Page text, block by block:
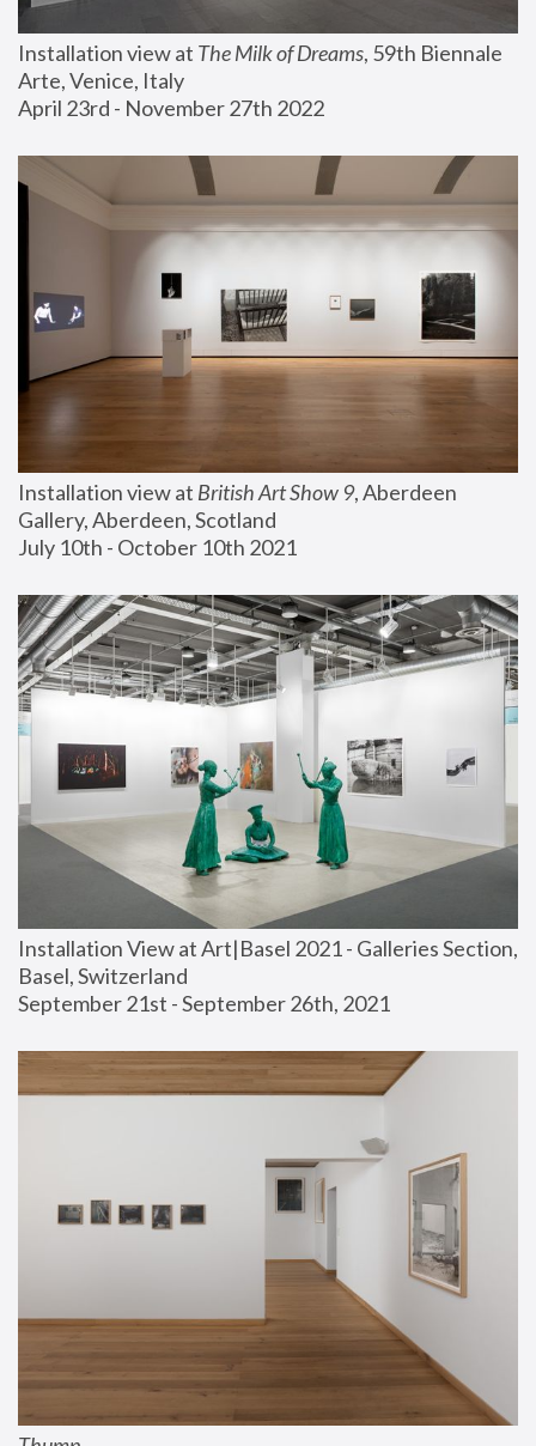
Installation view at The Milk of Dreams, 59th Biennale
Arte, Venice, Italy
April 23rd - November 27th 2022
Installation view at British Art Show 9, Aberdeen
Gallery, Aberdeen, Scotland
July 10th - October 10th 2021
Installation View at Art|Basel 2021 - Galleries Section,
Basel, Switzerland
September 21st - September 26th, 2021